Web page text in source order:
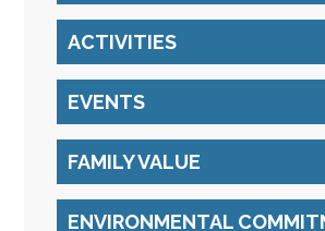
ACTIVITIES
EVENTS
FAMILY VALUE
ENVIRONMENTAL